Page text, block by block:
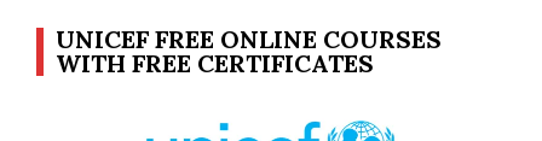
UNICEF FREE ONLINE COURSES
WITH FREE CERTIFICATES